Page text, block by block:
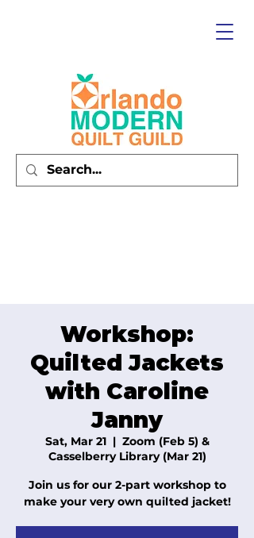
Workshop:
Quilted Jackets
with Caroline
Janny
Sat, Mar 21
  |
Zoom (Feb 5) &
Casselberry Library (Mar 21)
Join us for our 2-part workshop to
make your very own quilted jacket!